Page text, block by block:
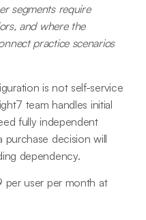
segments require
and where the
practice scenarios
is not self-service
team handles initial
fully independent
purchase decision will
dependency.
per user per month at